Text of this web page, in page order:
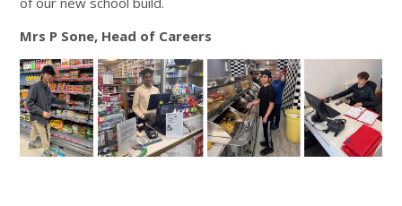
Mrs P Sone, Head of Careers